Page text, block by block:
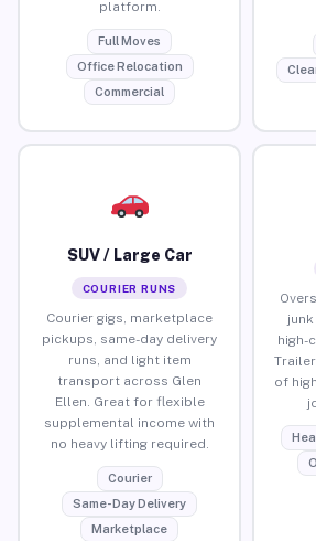
platform.
Full Moves
Office Relocation
Commercial
SUV / Large Car
COURIER RUNS
Courier gigs, marketplace
pickups, same-day delivery
runs, and light item
transport across Glen
Ellen. Great for flexible
supplemental income with
no heavy lifting required.
Courier
Same-Day Delivery
Marketplace
high-
of